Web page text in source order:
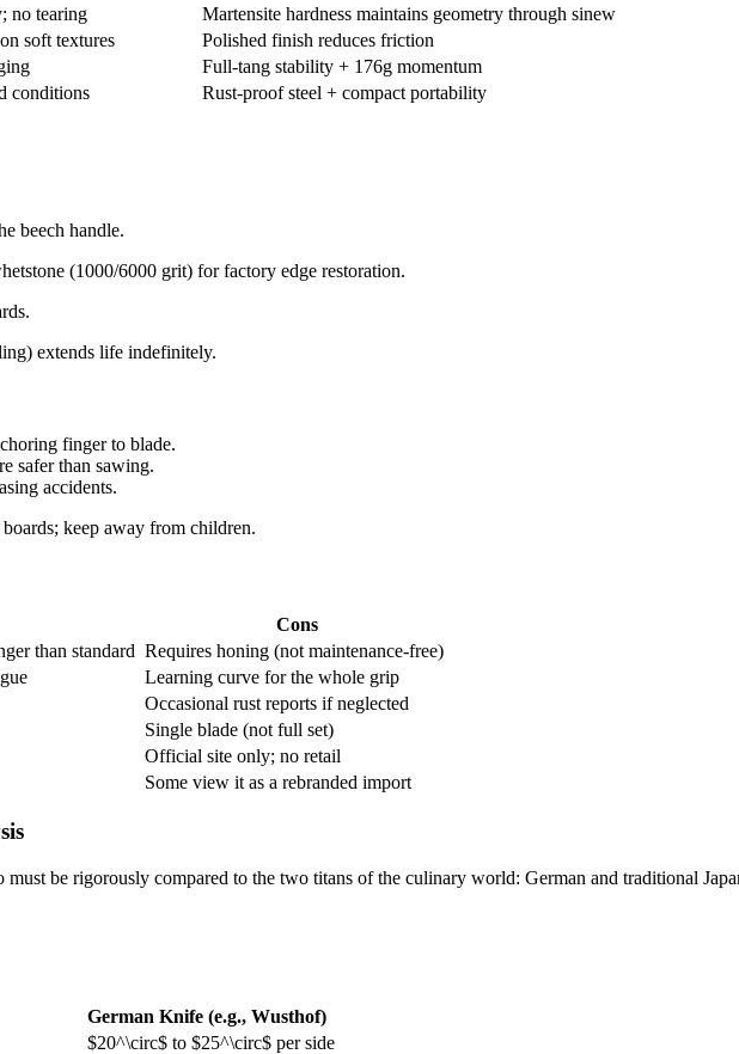
no tearing
Martensite hardness maintains geometry through sinew
soft textures
Polished finish reduces friction
Full-tang stability + 176g momentum
conditions Rust-proof steel + compact portability
beech handle.​
(1000/6000 grit) for factory edge restoration.​
extends life indefinitely.​
finger to blade.​
safer than sawing.​
accidents.​
keep away from children.​
Cons
than standard
Requires honing (not maintenance-free) ​
Learning curve for the whole grip ​
Occasional rust reports if neglected ​
Single blade (not full set) ​
Official site only; no retail ​
Some view it as a rebranded import ​
must be rigorously compared to the two titans of the culinary world: German and traditional
German Knife (e.g., Wusthof)
$20^\circ$ to $25^\circ$ per side